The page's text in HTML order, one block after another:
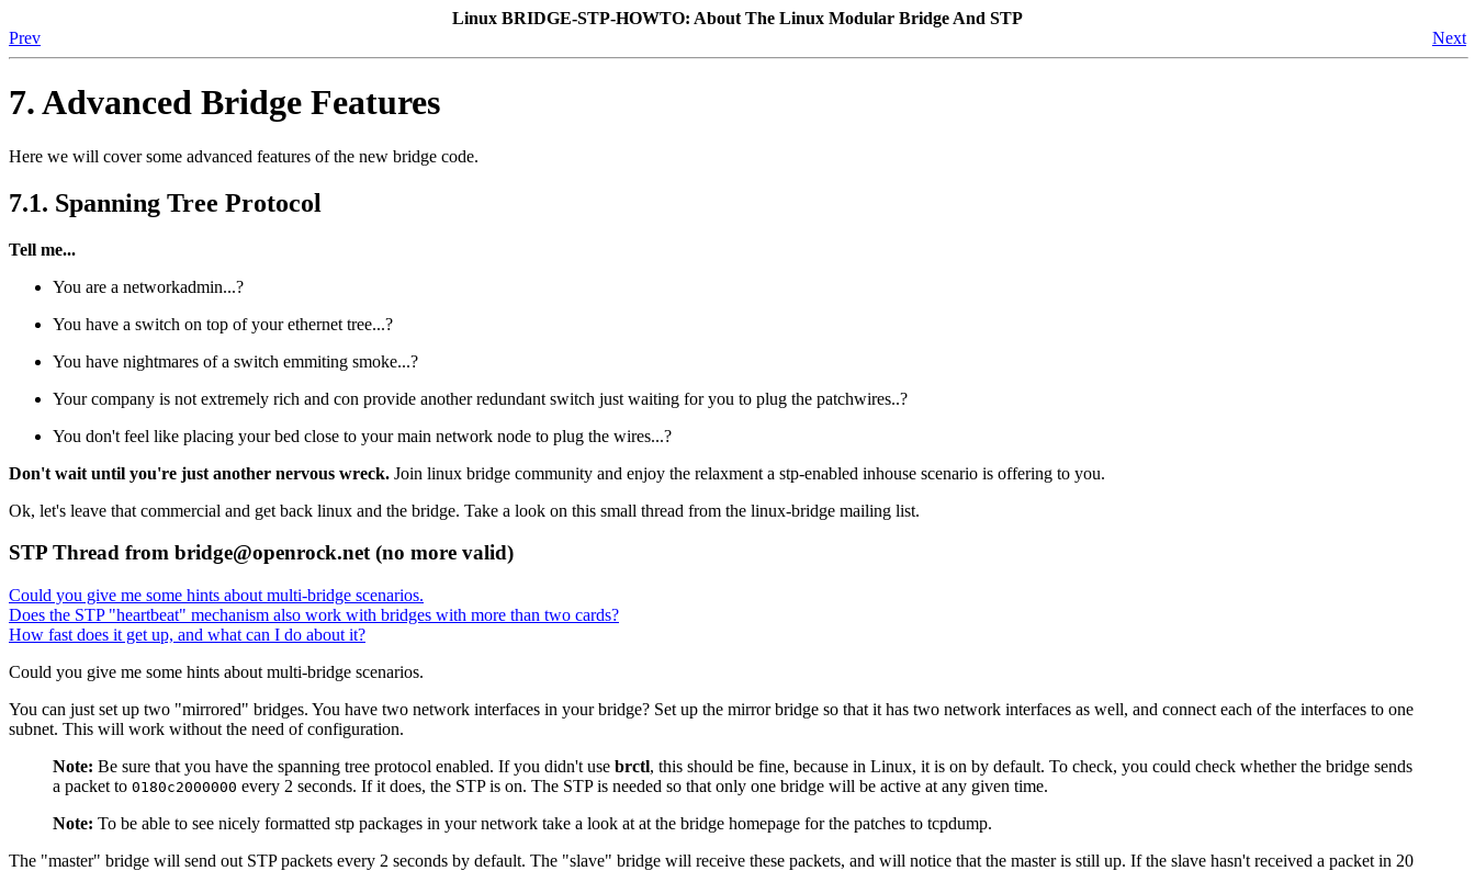
Linux BRIDGE-STP-HOWTO: About The Linux Modular Bridge And STP
Prev
Next
7. Advanced Bridge Features
Here we will cover some advanced features of the new bridge code.
7.1. Spanning Tree Protocol
Tell me...
You are a networkadmin...?
You have a switch on top of your ethernet tree...?
You have nightmares of a switch emmiting smoke...?
Your company is not extremely rich and con provide another redundant switch just waiting for you to plug the patchwires..?
You don't feel like placing your bed close to your main network node to plug the wires...?
Don't wait until you're just another nervous wreck. Join linux bridge community and enjoy the relaxment a stp-enabled inhouse scenario is offering to you.
Ok, let's leave that commercial and get back linux and the bridge. Take a look on this small thread from the linux-bridge mailing list.
STP Thread from bridge@openrock.net (no more valid)
Could you give me some hints about multi-bridge scenarios.
Does the STP "heartbeat" mechanism also work with bridges with more than two cards?
How fast does it get up, and what can I do about it?
Could you give me some hints about multi-bridge scenarios.
You can just set up two "mirrored" bridges. You have two network interfaces in your bridge? Set up the mirror bridge so that it has two network interfaces as well, and connect each of the interfaces to one
subnet. This will work without the need of configuration.
Note: Be sure that you have the spanning tree protocol enabled. If you didn't use brctl, this should be fine, because in Linux, it is on by default. To check, you could check whether the bridge sends
a packet to 0180c2000000 every 2 seconds. If it does, the STPis on. The STPis needed so that only one bridge will be active at any given time.
Note: To be able to see nicely formatted stp packages in your network take a look at at the bridge homepage for the patches to tcpdump.
The "master" bridge will send out STPpackets every 2 seconds by default. The "slave" bridge will receive these packets, and will notice that the master is still up. If the slave hasn't received a packet in 20